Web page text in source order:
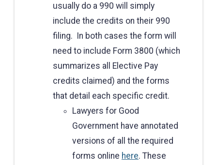
usually do a 990 will simply
include the credits on their 990
filing. In both cases the form will
need to include Form 3800 (which
summarizes all Elective Pay
credits claimed) and the forms
that detail each specific credit.
Lawyers for Good
Government have annotated
versions of all the required
forms online here. These